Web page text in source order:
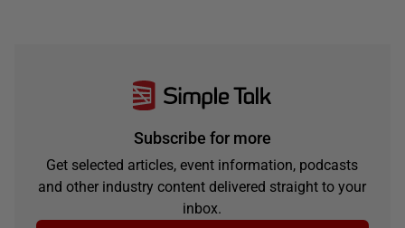
Subscribe for more
Get selected articles, event information, podcasts
and other industry content delivered straight to your
inbox.